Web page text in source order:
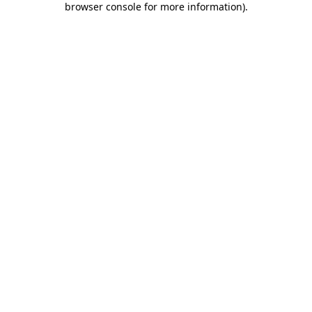
browser console for more information).